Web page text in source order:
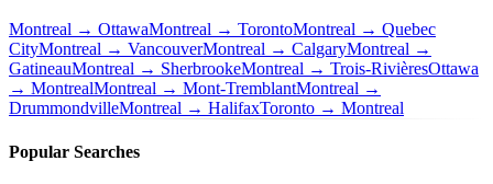
Montreal → OttawaMontreal → TorontoMontreal → Quebec
CityMontreal → VancouverMontreal → CalgaryMontreal →
GatineauMontreal → SherbrookeMontreal → Trois-RivièresOttawa
→ MontrealMontreal → Mont-TremblantMontreal →
DrummondvilleMontreal → HalifaxToronto → Montreal
Popular Searches